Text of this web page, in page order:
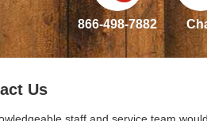
866-498-7882
Us